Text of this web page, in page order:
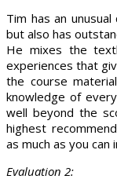
Tim has an
but also has
He mixes the
experiences that
the course
knowledge of
well beyond the
highest
as much as you
Evaluation 2: